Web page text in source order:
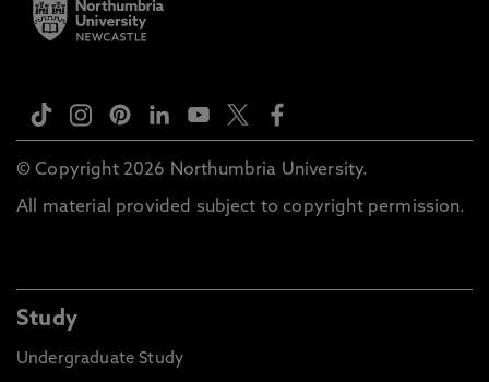
© Copyright 2026 Northumbria University.
All material provided subject to copyright permission.
Study
Undergraduate Study